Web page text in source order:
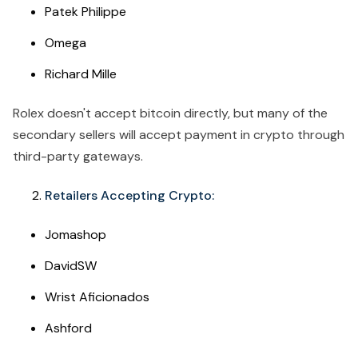
Patek Philippe
Omega
Richard Mille
Rolex doesn't accept bitcoin directly, but many of the
secondary sellers will accept payment in crypto through
third-party gateways.
Retailers Accepting Crypto:
Jomashop
DavidSW
Wrist Aficionados
Ashford